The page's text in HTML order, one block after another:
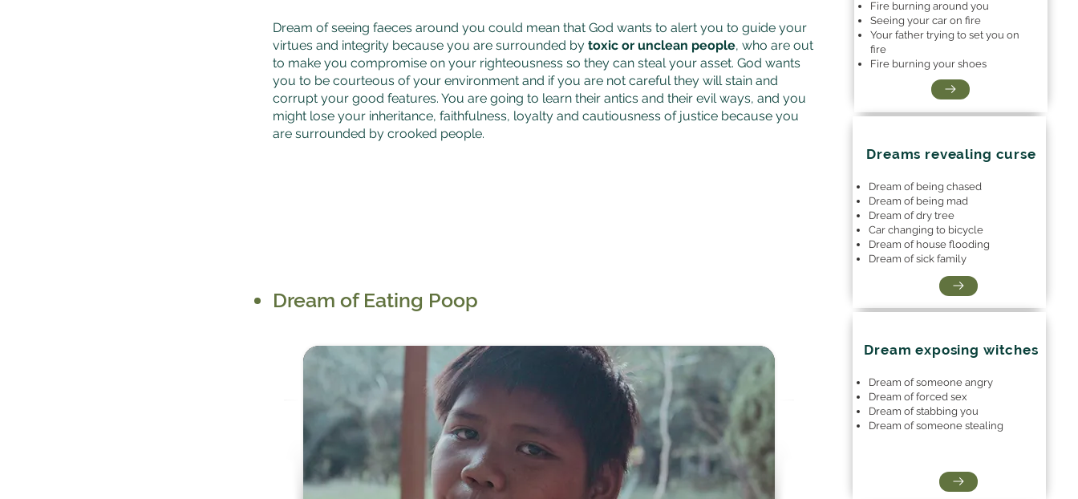
Dream of seeing faeces around you could mean that God wants to alert you to guide your
virtues and integrity because you are surrounded by toxic or unclean people, who are out
to make you compromise on your righteousness so they can steal your asset. God wants
you to be courteous of your environment and if you are not careful they will stain and
corrupt your good features. You are going to learn their antics and their evil ways, and you
might lose your inheritance, faithfulness, loyalty and cautiousness of justice because you
are surrounded by crooked people.
Dream of Eating Poop
Fire burning around you
Seeing your car on fire
Your father trying to set you on
fire
Fire burning your shoes
Dreams revealing curse
Dream of being chased
Dream of being mad
Dream of dry tree
Car changing to bicycle
Dream of house flooding
Dream of sick family
Dream exposing witches
Dream of someone angry
Dream of forced sex
Dream of stabbing you
Dream of someone stealing